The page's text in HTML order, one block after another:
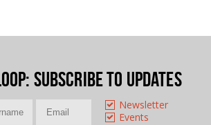
: Subscribe to updates
Newsletter
Events